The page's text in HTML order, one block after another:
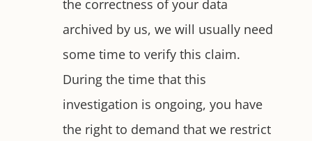
the correctness of your data
archived by us, we will usually need
some time to verify this claim.
During the time that this
investigation is ongoing, you have
the right to demand that we restrict